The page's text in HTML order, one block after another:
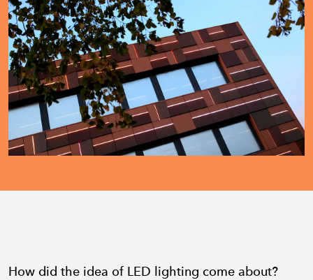
How did the idea of LED lighting come about?